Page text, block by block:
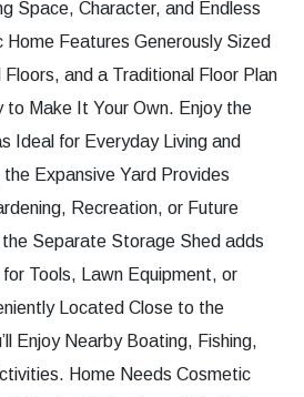
Space, Character, and Endless
Home Features Generously Sized
and a Traditional Floor Plan
to Make It Your Own. Enjoy the
Ideal for Everyday Living and
Expansive Yard Provides
Recreation, or Future
the Separate Storage Shed adds
Tools, Lawn Equipment, or
Located Close to the
Enjoy Nearby Boating, Fishing,
Home Needs Cosmetic